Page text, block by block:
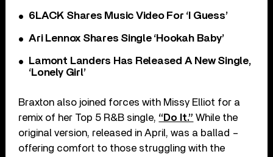
6LACK Shares Music Video For ‘I Guess’
Ari Lennox Shares Single ‘Hookah Baby’
Lamont Landers Has Released A New Single,
‘Lonely Girl’
Braxton also joined forces with Missy Elliot for a
remix of her Top 5 R&B single, “Do It.” While the
original version, released in April, was a ballad –
offering comfort to those struggling with the